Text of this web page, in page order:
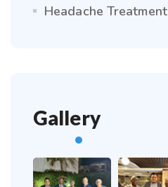
Headache Treatment
Gallery